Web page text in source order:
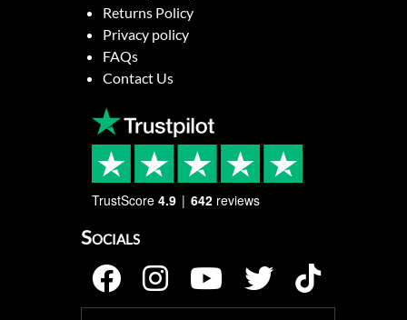
Returns Policy
Privacy policy
FAQs
Contact Us
TrustScore 4.9 642 reviews
Socials